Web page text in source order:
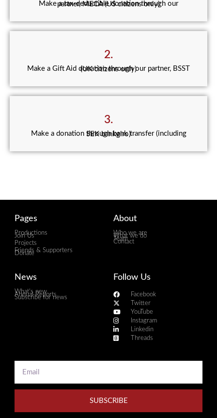
Make a tax-deductible donation through our partner, MECA (US citizens only)
2.
Make a Gift Aid donation through our partner, BSST (UK citizens only)
3.
Make a donation through bank transfer (including SEK bankgiro)
Pages
Productions
Join Us
Projects
Friends & Supporters
Donate
About
Who we are
What we do
Team
Contact
News
What's new
Annual Reports
Subscribe for news
Follow Us
Facebook
Twitter
YouTube
Instagram
Linkedin
Threads
SUBSCRIBE